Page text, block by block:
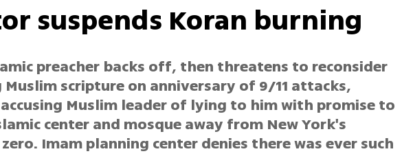
suspends Koran burning
preacher backs off, then threatens to reconsider
Muslim scripture on anniversary of 9/11 attacks,
Muslim leader of lying to him with promise to
center and mosque away from New York's
Imam planning center denies there was ever such